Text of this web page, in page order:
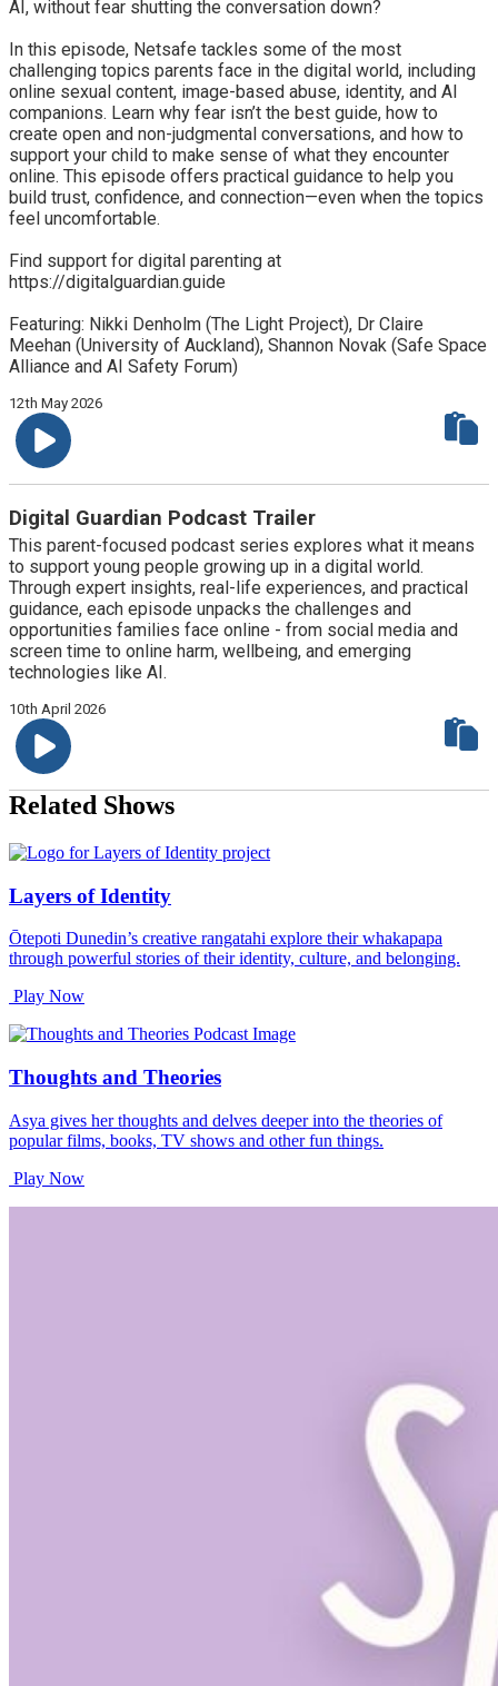
AI, without fear shutting the conversation down?
In this episode, Netsafe tackles some of the most
challenging topics parents face in the digital world, including
online sexual content, image-based abuse, identity, and AI
companions. Learn why fear isn’t the best guide, how to
create open and non-judgmental conversations, and how to
support your child to make sense of what they encounter
online. This episode offers practical guidance to help you
build trust, confidence, and connection—even when the topics
feel uncomfortable.
Find support for digital parenting at
https://digitalguardian.guide
Featuring: Nikki Denholm (The Light Project), Dr Claire
Meehan (University of Auckland), Shannon Novak (Safe Space
Alliance and AI Safety Forum)
12th May 2026
Digital Guardian Podcast Trailer
This parent-focused podcast series explores what it means
to support young people growing up in a digital world.
Through expert insights, real-life experiences, and practical
guidance, each episode unpacks the challenges and
opportunities families face online - from social media and
screen time to online harm, wellbeing, and emerging
technologies like AI.
10th April 2026
Related Shows
Layers of Identity
Ōtepoti Dunedin’s creative rangatahi explore their whakapapa
through powerful stories of their identity, culture, and belonging.
Play Now
Thoughts and Theories
Asya gives her thoughts and delves deeper into the theories of
popular films, books, TV shows and other fun things.
Play Now